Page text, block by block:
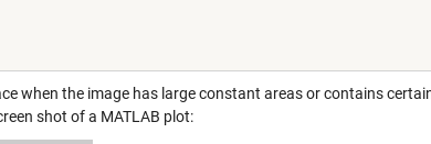
when the image has large constant areas or contains
shot of a MATLAB plot: